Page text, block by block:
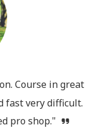
Course in great
fast very difficult.
pro shop."